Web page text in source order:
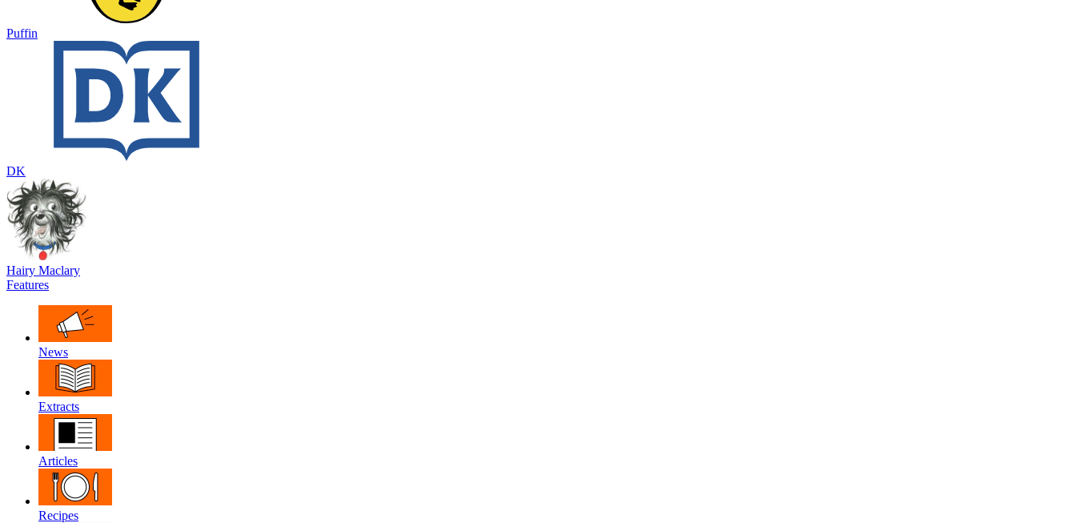
Puffin
DK
Hairy Maclary
Features
News
Extracts
Articles
Recipes